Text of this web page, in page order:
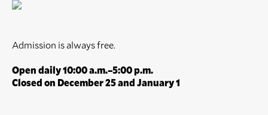
Admission is always free.
Open daily 10:00 a.m.–5:00 p.m.
Closed on December 25 and January 1